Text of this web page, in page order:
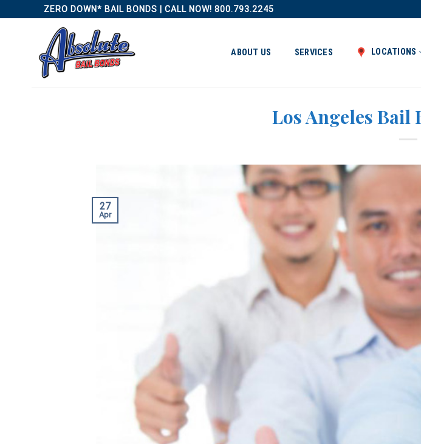
to
ZERO DOWN* BAIL BONDS | CALL NOW! 800.793.2245
ABOUT US SERVICES LOCATIONS
Los Angeles Bail
27
Apr